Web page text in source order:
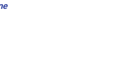
the
Mobile